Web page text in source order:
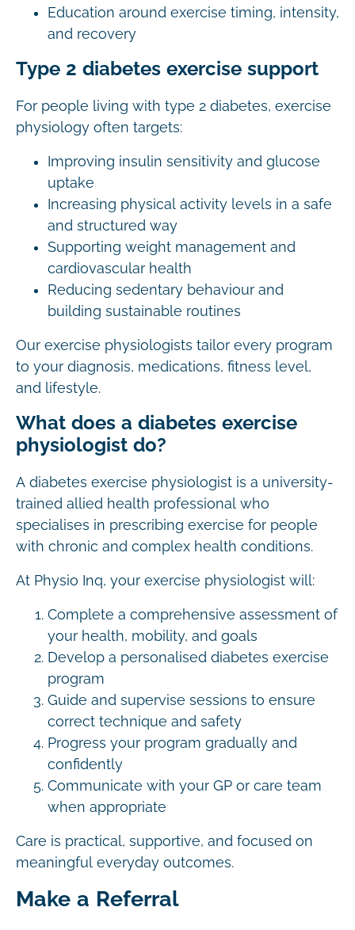
Education around exercise timing, intensity,
and recovery
Type 2 diabetes exercise support
For people living with type 2 diabetes, exercise
physiology often targets:
Improving insulin sensitivity and glucose
uptake
Increasing physical activity levels in a safe
and structured way
Supporting weight management and
cardiovascular health
Reducing sedentary behaviour and
building sustainable routines
Our exercise physiologists tailor every program
to your diagnosis, medications, fitness level,
and lifestyle.
What does a diabetes exercise
physiologist do?
A diabetes exercise physiologist is a university-
trained allied health professional who
specialises in prescribing exercise for people
with chronic and complex health conditions.
At Physio Inq, your exercise physiologist will:
Complete a comprehensive assessment of
your health, mobility, and goals
Develop a personalised diabetes exercise
program
Guide and supervise sessions to ensure
correct technique and safety
Progress your program gradually and
confidently
Communicate with your GP or care team
when appropriate
Care is practical, supportive, and focused on
meaningful everyday outcomes.
Make a Referral